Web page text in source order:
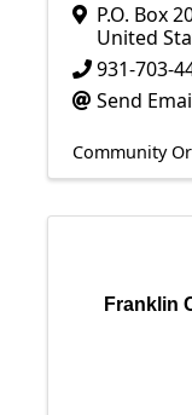
P.O. Box
United
931-703-
Send
Community
Franklin